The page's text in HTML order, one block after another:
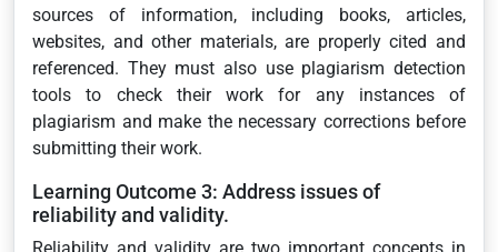
sources of information, including books, articles,
websites, and other materials, are properly cited and
referenced. They must also use plagiarism detection
tools to check their work for any instances of
plagiarism and make the necessary corrections before
submitting their work.
Learning Outcome 3: Address issues of
reliability and validity.